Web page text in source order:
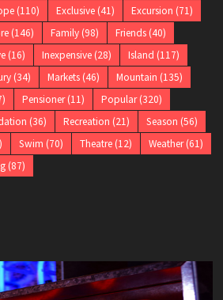
(110) Exclusive(41) Excursion (71)
(146) Family(98) Friends(40)
(16) Inexpensive(28) Island (117)
(34) Markets(46) Mountain (135)
Pensioner(11) Popular(320)
(36) Recreation (21) Season (56)
Swim (70) Theatre(12) Weather(61)
(87)